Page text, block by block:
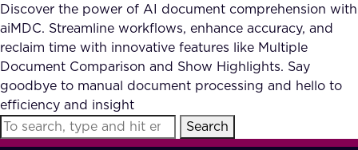
Our Partners
Accurate Complex Document
Reviews (AI)
Case studies
Industries
FAQ
Discover the power of AI document comprehension with
aiMDC. Streamline workflows, enhance accuracy, and
reclaim time with innovative features like Multiple
Document Comparison and Show Highlights. Say
goodbye to manual document processing and hello to
efficiency and insight
Search